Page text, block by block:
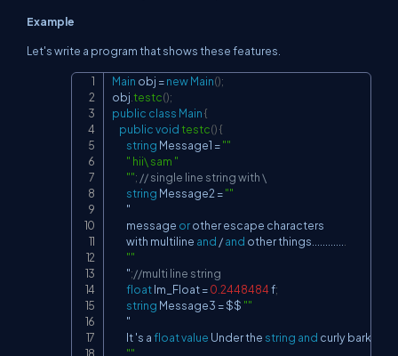
Example
Let's write a program that shows these features.
Main obj =newMain();
obj testc();
public class Main{
publicvoidtestc(){
string Message1 =""
" hii\ sam "
""; // single line string with \
string Message2 =""
        "
        message
or other escape characters
        with multiline
and /and other things
""
        "
;//multi line string
float Im_Float =0.2448484 f;
string Message3 = $$ ""
        "
        It 's a
floatvalue Under the string and curly barkets
""